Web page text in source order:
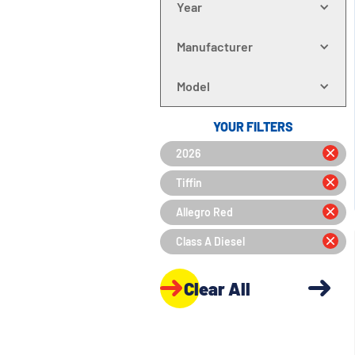
Year
Manufacturer
Model
YOUR FILTERS
2026
Tiffin
Allegro Red
Class A Diesel
Clear All